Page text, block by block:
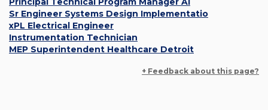
Sr Engineer Systems Design Implementatio
xPL Electrical Engineer
Instrumentation Technician
MEP Superintendent Healthcare Detroit
+ Feedback about this page?